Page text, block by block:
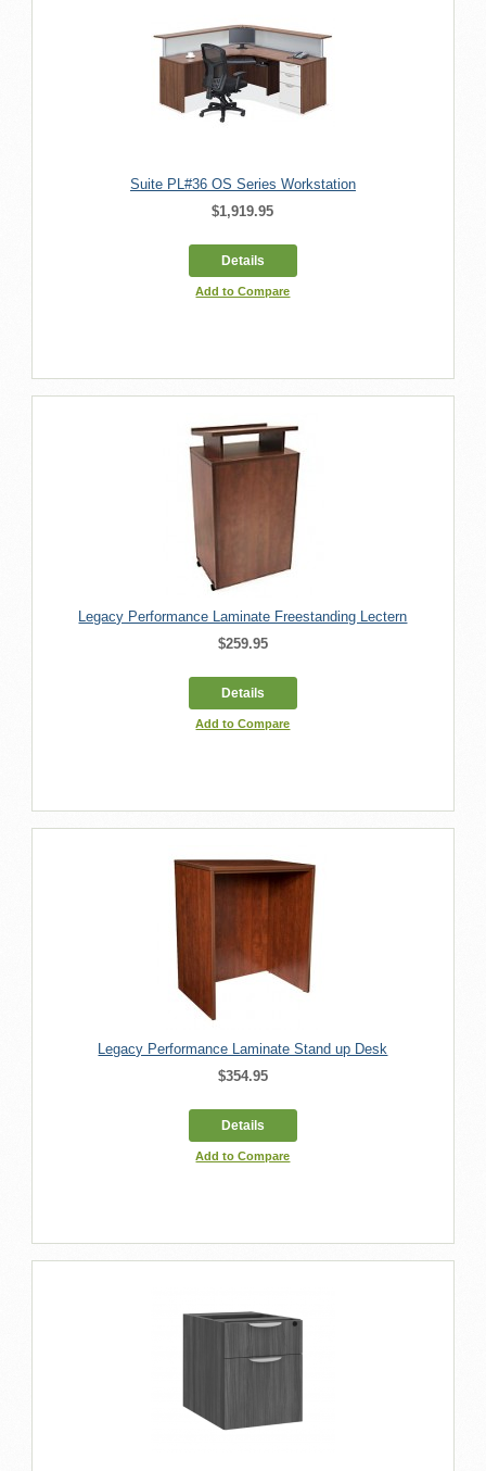
Suite PL#36 OS Series Workstation
$1,919.95
Details
Add to Compare
Legacy Performance Laminate Freestanding Lectern
$259.95
Details
Add to Compare
Legacy Performance Laminate Stand up Desk
$354.95
Details
Add to Compare